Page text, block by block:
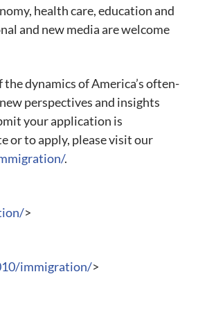
health care, education and
and new media are welcome
dynamics of America’s often-
perspectives and insights
your application is
or to apply, please visit our
.
>
immigration/>